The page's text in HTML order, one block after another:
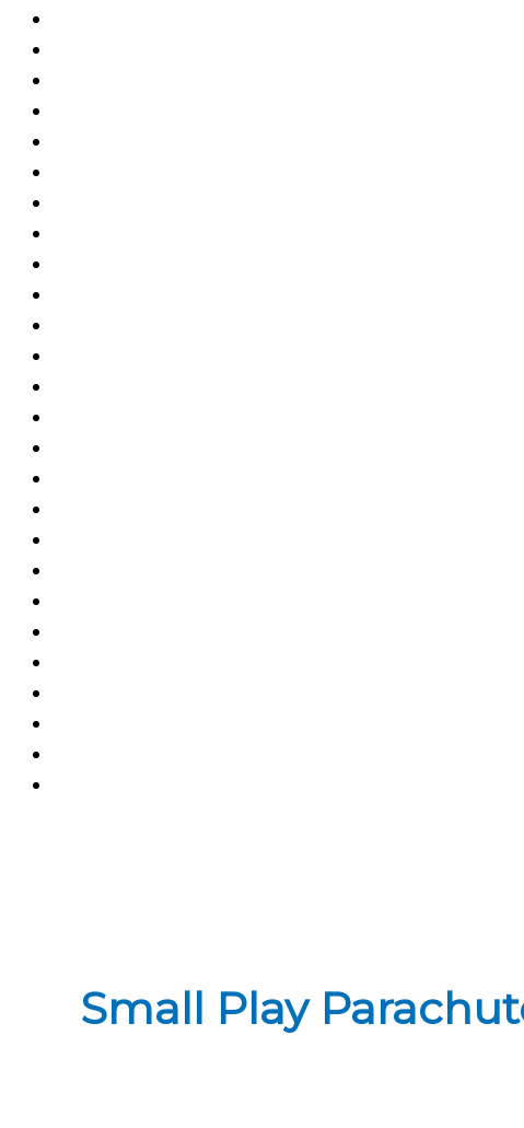
Small Play